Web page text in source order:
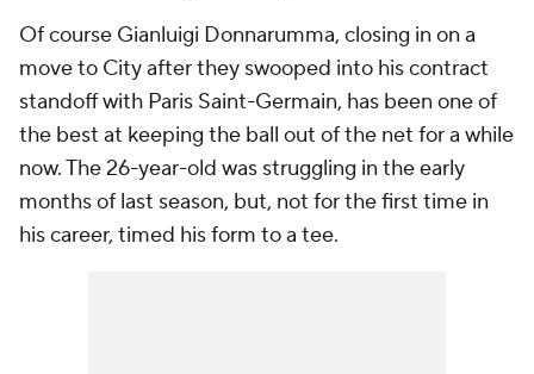
Of course Gianluigi Donnarumma, closing in on a
move to City after they swooped into his contract
standoff with Paris Saint-Germain, has been one of
the best at keeping the ball out of the net for a while
now. The 26-year-old was struggling in the early
months of last season, but, not for the first time in
his career, timed his form to a tee.